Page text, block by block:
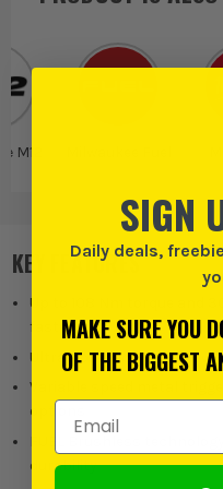
M12
KEY FEATURES
Up to 108 Nm torque and
fastening
Ultra-compact 19 mm
Variable speed metal
options
FUEL Brushless
durability
SIGN
Daily deals,
MAKE SURE YOU
OF THE BIGGEST
Email Address